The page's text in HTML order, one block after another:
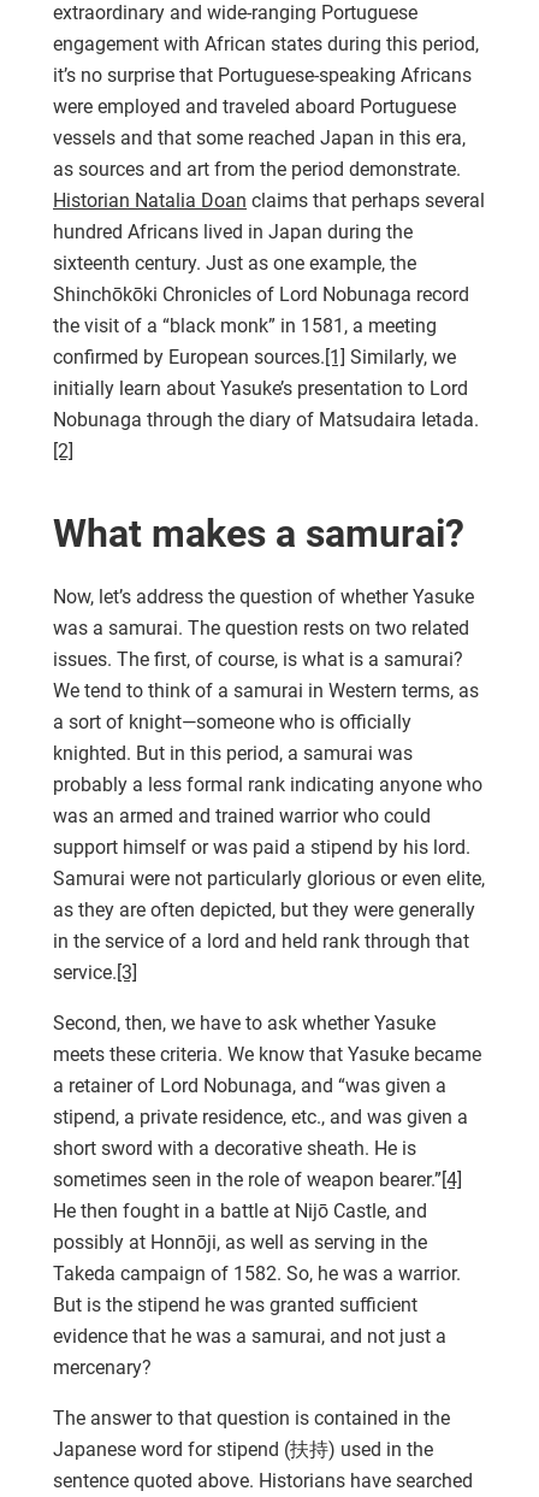
extraordinary and wide-ranging Portuguese
engagement with African states during this period,
it’s no surprise that Portuguese-speaking Africans
were employed and traveled aboard Portuguese
vessels and that some reached Japan in this era,
as sources and art from the period demonstrate.
Historian Natalia Doan claims that perhaps several
hundred Africans lived in Japan during the
sixteenth century. Just as one example, the
Shinchōkōki Chronicles of Lord Nobunaga record
the visit of a “black monk” in 1581, a meeting
confirmed by European sources. [1] Similarly, we
initially learn about Yasuke’s presentation to Lord
Nobunaga through the diary of Matsudaira Ietada.
[2]
What makes a samurai?
Now, let’s address the question of whether Yasuke
was a samurai. The question rests on two related
issues. The first, of course, is what is a samurai?
We tend to think of a samurai in Western terms, as
a sort of knight—someone who is officially
knighted. But in this period, a samurai was
probably a less formal rank indicating anyone who
was an armed and trained warrior who could
support himself or was paid a stipend by his lord.
Samurai were not particularly glorious or even elite,
as they are often depicted, but they were generally
in the service of a lord and held rank through that
service. [3]
Second, then, we have to ask whether Yasuke
meets these criteria. We know that Yasuke became
a retainer of Lord Nobunaga, and “was given a
stipend, a private residence, etc., and was given a
short sword with a decorative sheath. He is
sometimes seen in the role of weapon bearer.” [4]
He then fought in a battle at Nijō Castle, and
possibly at Honnōji, as well as serving in the
Takeda campaign of 1582. So, he was a warrior.
But is the stipend he was granted sufficient
evidence that he was a samurai, and not just a
mercenary?
The answer to that question is contained in the
Japanese word for stipend (扶持) used in the
sentence quoted above. Historians have searched